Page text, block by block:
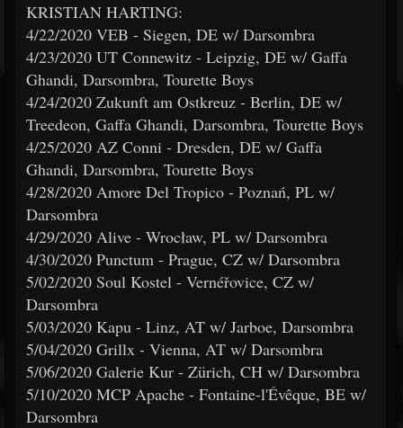
KRISTIAN HARTING:
4/22/2020 VEB - Siegen, DE w/ Darsombra
4/23/2020 UT Connewitz - Leipzig, DE w/ Gaffa
Ghandi, Darsombra, Tourette Boys
4/24/2020 Zukunft am Ostkreuz - Berlin, DE w/
Treedeon, Gaffa Ghandi, Darsombra, Tourette Boys
4/25/2020 AZ Conni - Dresden, DE w/ Gaffa
Ghandi, Darsombra, Tourette Boys
4/28/2020 Amore Del Tropico - Poznań, PL w/
Darsombra
4/29/2020 Alive - Wrocław, PL w/ Darsombra
4/30/2020 Punctum - Prague, CZ w/ Darsombra
5/02/2020 Soul Kostel - Vernéřovice, CZ w/
Darsombra
5/03/2020 Kapu - Linz, AT w/ Jarboe, Darsombra
5/04/2020 Grillx - Vienna, AT w/ Darsombra
5/06/2020 Galerie Kur - Zürich, CH w/ Darsombra
5/10/2020 MCP Apache - Fontaine-l'Évêque, BE w/
Darsombra